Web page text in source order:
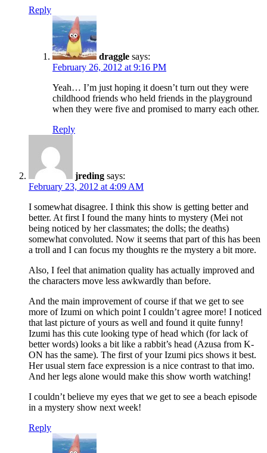
Reply
draggle says:
February 26, 2012 at 9:16 PM
Yeah… I’m just hoping it doesn’t turn out they were
childhood friends who held friends in the playground
when they were five and promised to marry each other.
Reply
jreding says:
February 23, 2012 at 4:09 AM
I somewhat disagree. I think this show is getting better and
better. At first I found the many hints to mystery (Mei not
being noticed by her classmates; the dolls; the deaths)
somewhat convoluted. Now it seems that part of this has been
a troll and I can focus my thoughts re the mystery a bit more.
Also, I feel that animation quality has actually improved and
the characters move less awkwardly than before.
And the main improvement of course if that we get to see
more of Izumi on which point I couldn’t agree more! I noticed
that last picture of yours as well and found it quite funny!
Izumi has this cute looking type of head which (for lack of
better words) looks a bit like a rabbit’s head (Azusa from K-
ON has the same). The first of your Izumi pics shows it best.
Her usual stern face expression is a nice contrast to that imo.
And her legs alone would make this show worth watching!
I couldn’t believe my eyes that we get to see a beach episode
in a mystery show next week!
Reply